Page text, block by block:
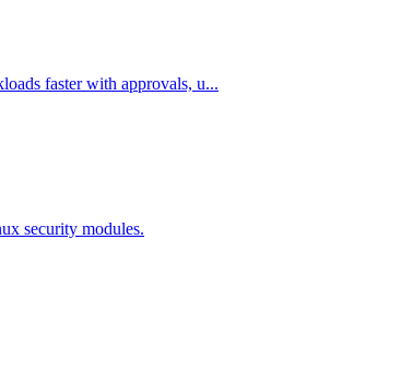
faster with approvals, u...
security modules.